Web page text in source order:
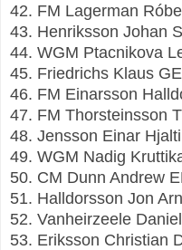
42. FM Lagerman
43. Henriksson Johan
44. WGM Ptacnikova
45. Friedrichs Klaus
46. FM Einarsson
47. FM Thorsteinsson
48. Jensson Einar
49. WGM Nadig
50. CM Dunn Andrew
51. Halldorsson Jon
52. Vanheirzeele
53. Eriksson Christian